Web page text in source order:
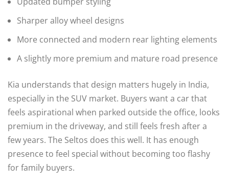
Sharper alloy wheel designs
More connected and modern rear lighting elements
A slightly more premium and mature road presence
Kia understands that design matters hugely in India,
especially in the SUV market. Buyers want a car that
feels aspirational when parked outside the office, looks
premium in the driveway, and still feels fresh after a
few years. The Seltos does this well. It has enough
presence to feel special without becoming too flashy
for family buyers.